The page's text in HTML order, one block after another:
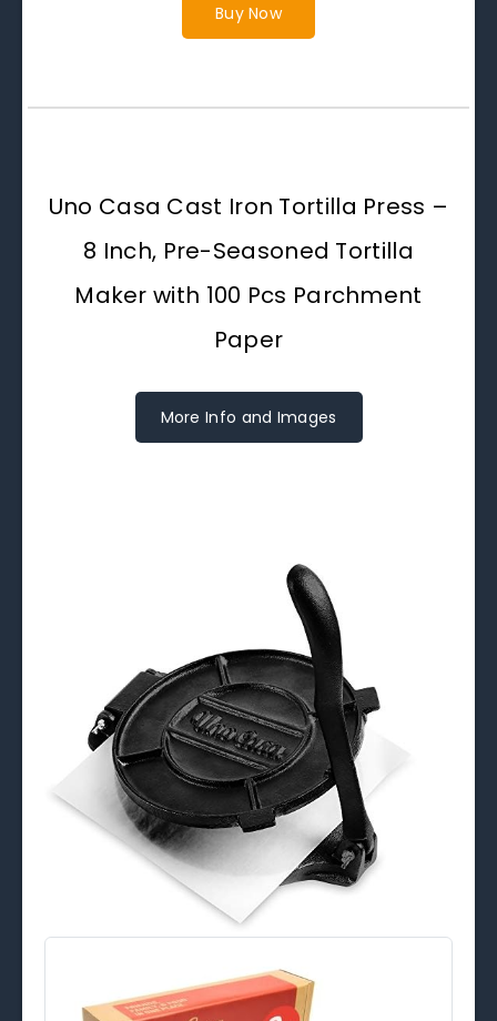
Buy Now
Uno Casa Cast Iron Tortilla Press –
8 Inch, Pre-Seasoned Tortilla
Maker with 100 Pcs Parchment
Paper
More Info and Images